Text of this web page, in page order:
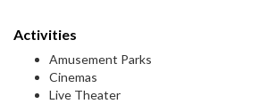
Activities
Amusement Parks
Cinemas
Live Theater